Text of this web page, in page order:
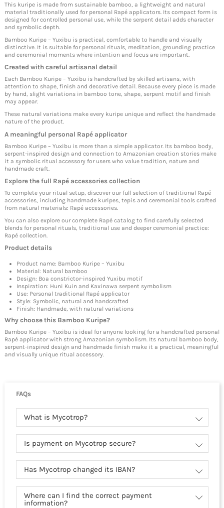
This kuripe is made from sustainable bamboo, a lightweight and natural
material traditionally used for personal Rapé applicators. Its compact form is
designed for controlled personal use, while the serpent detail adds character
and symbolic depth.
Bamboo Kuripe – Yuxibu is practical, comfortable to handle and visually
distinctive. It is suitable for personal rituals, meditation, grounding practice
and ceremonial moments where intention and focus are important.
Created with careful artisanal detail
Each Bamboo Kuripe – Yuxibu is handcrafted by skilled artisans, with
attention to shape, finish and decorative detail. Because every piece is made
by hand, slight variations in bamboo tone, shape, serpent motif and finish
may appear.
These natural variations make every kuripe unique and reflect the handmade
nature of the product.
A meaningful personal Rapé applicator
Bamboo Kuripe – Yuxibu is more than a simple applicator. Its bamboo body,
serpent-inspired design and connection to Amazonian creation stories make
it a symbolic ritual accessory for users who value tradition, nature and
handmade craft.
Explore the full Rapé accessories collection
To complete your ritual setup, discover our full selection of traditional Rapé
accessories, including handmade kuripes, tepis and ceremonial tools crafted
from natural materials: Rapé accessories.
You can also explore our complete Rapé catalog to find carefully selected
blends for personal rituals, traditional use and deeper ceremonial practice:
Rapé collection
Product details
Product name: Bamboo Kuripe – Yuxibu
Material: Natural bamboo
Design: Boa constrictor-inspired Yuxibu motif
Inspiration: Huni Kuin and Kaxinawa serpent symbolism
Use: Personal traditional Rapé applicator
Style: Symbolic, natural and handcrafted
Finish: Handmade, with natural variations
Why choose this Bamboo Kuripe?
Bamboo Kuripe – Yuxibu is ideal for anyone looking for a handcrafted personal
Rapé applicator with strong Amazonian symbolism. Its natural bamboo body,
serpent-inspired design and handmade finish make it a practical, meaningful
and visually unique ritual accessory.
FAQs
What is Mycotrop?
Is payment on Mycotrop secure?
Has Mycotrop changed its IBAN?
Where can I find the correct payment
information?